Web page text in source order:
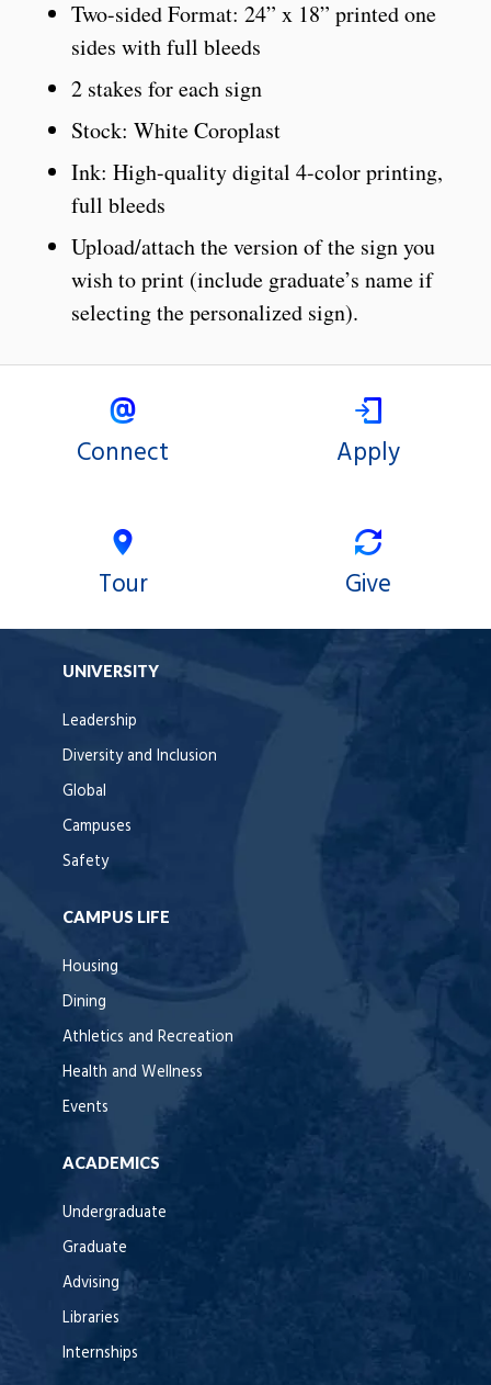
Two-sided Format: 24” x 18” printed one
sides with full bleeds
2 stakes for each sign
Stock: White Coroplast
Ink: High-quality digital 4-color printing,
full bleeds
Upload/attach the version of the sign you
wish to print (include graduate’s name if
selecting the personalized sign).
Connect Apply
Tour Give
UNIVERSITY
Leadership
Diversity and Inclusion
Global
Campuses
Safety
CAMPUS LIFE
Housing
Dining
Athletics and Recreation
Health and Wellness
Events
ACADEMICS
Undergraduate
Graduate
Advising
Libraries
Internships